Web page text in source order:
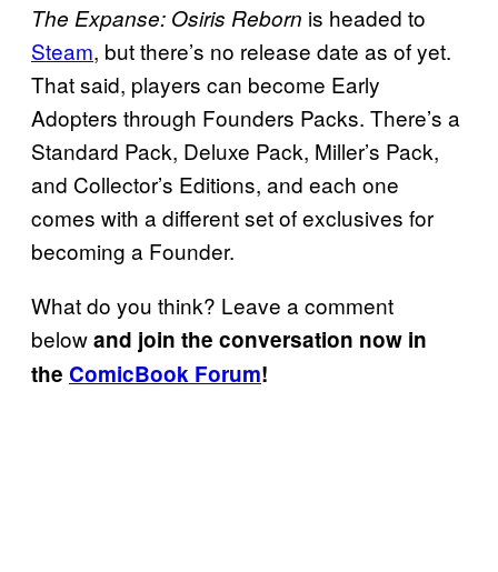
The Expanse: Osiris Reborn is headed to
Steam, but there’s no release date as of yet.
That said, players can become Early
Adopters through Founders Packs. There’s a
Standard Pack, Deluxe Pack, Miller’s Pack,
and Collector’s Editions, and each one
comes with a different set of exclusives for
becoming a Founder.
What do you think? Leave a comment
belowand join the conversation now in
the ComicBook Forum!